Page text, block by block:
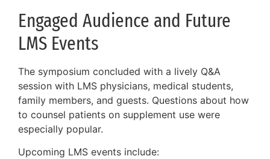
Engaged Audience and Future
LMS Events
The symposium concluded with a lively Q&A
session with LMS physicians, medical students,
family members, and guests. Questions about how
to counsel patients on supplement use were
especially popular.
Upcoming LMS events include: